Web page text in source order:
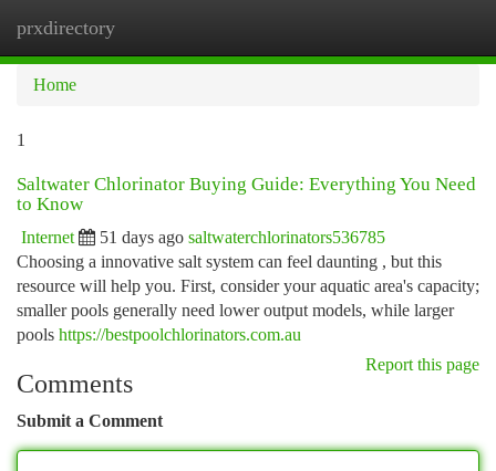
prxdirectory
Home
1
Saltwater Chlorinator Buying Guide: Everything You Need
to Know
Internet 51 days ago saltwaterchlorinators536785
Choosing a innovative salt system can feel daunting , but this
resource will help you. First, consider your aquatic area's capacity;
smaller pools generally need lower output models, while larger
pools https://bestpoolchlorinators.com.au
Report this page
Comments
Submit a Comment